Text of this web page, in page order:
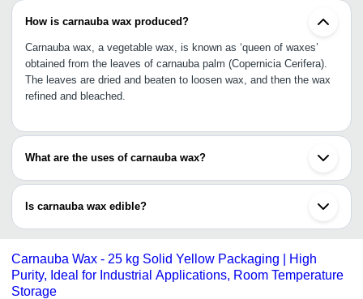
How is carnauba wax produced?
Carnauba wax, a vegetable wax, is known as ‘queen of waxes’
obtained from the leaves of carnauba palm (Copernicia Cerifera).
The leaves are dried and beaten to loosen wax, and then the wax
refined and bleached.
What are the uses of carnauba wax?
Carnauba wax is used in food preparations, skincare products,
coatings, deodorants; and to thicken lipstick and waterproof
leather products.
Is carnauba wax edible?
Yes, carnauba wax is used as a food additive and considered safe
well as, for protecting them from melting. It provide texture, taste
and stability.
Carnauba Wax - 25 kg Solid Yellow Packaging | High
Purity, Ideal for Industrial Applications, Room Temperature
Storage